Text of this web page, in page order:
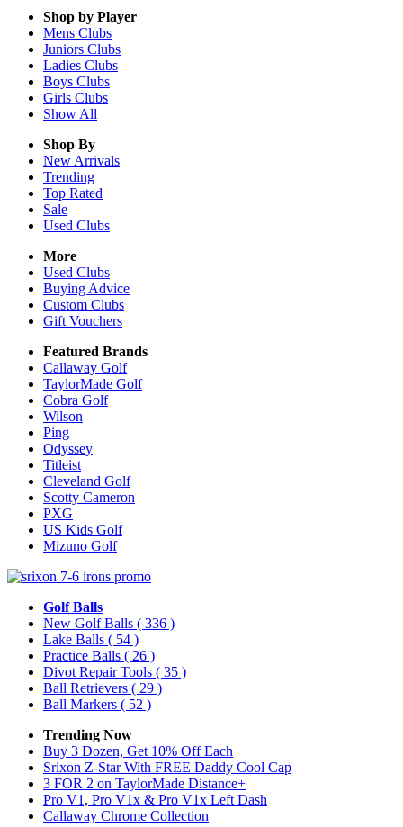
Shop by Player
Mens Clubs
Juniors Clubs
Ladies Clubs
Boys Clubs
Girls Clubs
Show All
Shop By
New Arrivals
Trending
Top Rated
Sale
Used Clubs
More
Used Clubs
Buying Advice
Custom Clubs
Gift Vouchers
Featured Brands
Callaway Golf
TaylorMade Golf
Cobra Golf
Wilson
Ping
Odyssey
Titleist
Cleveland Golf
Scotty Cameron
PXG
US Kids Golf
Mizuno Golf
Golf Balls
New Golf Balls ( 336 )
Lake Balls ( 54 )
Practice Balls ( 26 )
Divot Repair Tools ( 35 )
Ball Retrievers ( 29 )
Ball Markers ( 52 )
Trending Now
Buy 3 Dozen, Get 10% Off Each
Srixon Z-Star With FREE Daddy Cool Cap
3 FOR 2 on TaylorMade Distance+
Pro V1, Pro V1x & Pro V1x Left Dash
Callaway Chrome Collection